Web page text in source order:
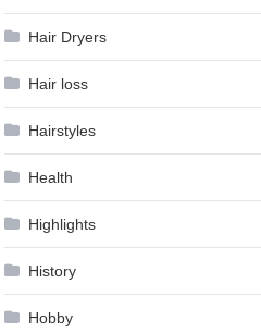
Hair Dryers
Hair loss
Hairstyles
Health
Highlights
History
Hobby